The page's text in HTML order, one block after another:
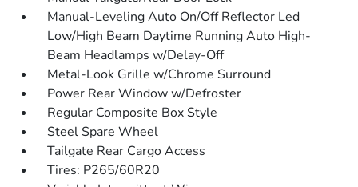
Manual-Leveling Auto On/Off Reflector Led
Low/High Beam Daytime Running Auto High-
Beam Headlamps w/Delay-Off
Metal-Look Grille w/Chrome Surround
Power Rear Window w/Defroster
Regular Composite Box Style
Steel Spare Wheel
Tailgate Rear Cargo Access
Tires: P265/60R20